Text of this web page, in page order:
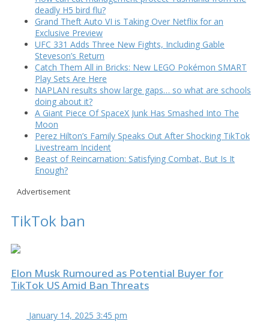
deadly H5 bird flu?
Grand Theft Auto VI is Taking Over Netflix for an
Exclusive Preview
UFC 331 Adds Three New Fights, Including Gable
Steveson’s Return
Catch Them All in Bricks: New LEGO Pokémon SMART
Play Sets Are Here
NAPLAN results show large gaps… so what are schools
doing about it?
A Giant Piece Of SpaceX Junk Has Smashed Into The
Moon
Perez Hilton’s Family Speaks Out After Shocking TikTok
Livestream Incident
Beast of Reincarnation: Satisfying Combat, But Is It
Enough?
Advertisement
TikTok ban
Elon Musk Rumoured as Potential Buyer for
TikTok US Amid Ban Threats
January 14, 2025 3:45 pm